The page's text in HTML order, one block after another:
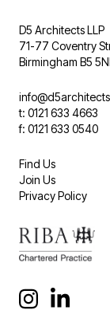
D5 Architects LLP
71-77 Coventry
Birmingham B5
t: 0121 633 4663
f: 0121 633 0540
Find Us
Join Us
Privacy Policy